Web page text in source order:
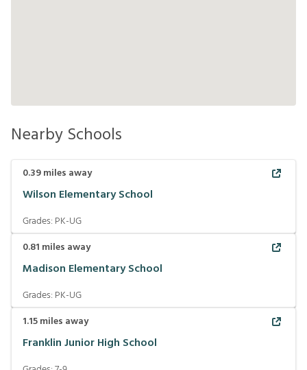
Nearby Schools
0.39miles away
Wilson Elementary School
Grades: PK-UG
0.81 miles away
Madison Elementary School
Grades: PK-UG
1.15miles away
Franklin Junior High School